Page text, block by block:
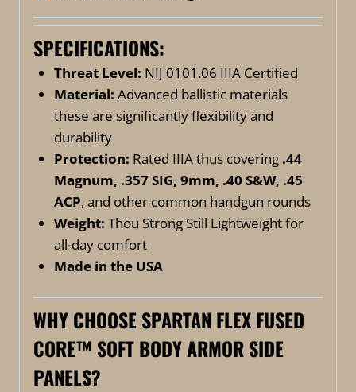
SPECIFICATIONS:
Threat Level: NIJ 0101.06 IIIA Certified
Material: Advanced ballistic materials
these are significantly flexibility and
durability
Protection: Rated IIIA thus covering .44
Magnum, .357 SIG, 9mm, .40 S&W, .45
ACP, and other common handgun rounds
Weight: Thou Strong Still Lightweight for
all-day comfort
Made in the USA
WHY CHOOSE SPARTAN FLEX FUSED
CORE™ SOFT BODY ARMOR SIDE
PANELS?